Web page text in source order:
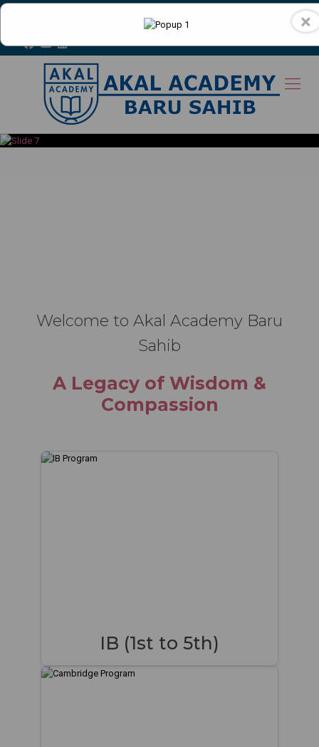
Toll Free No. : 18001807755
×
Welcome to Akal Academy Baru
Sahib
A Legacy of Wisdom &
Compassion
IB (1st to 5th)